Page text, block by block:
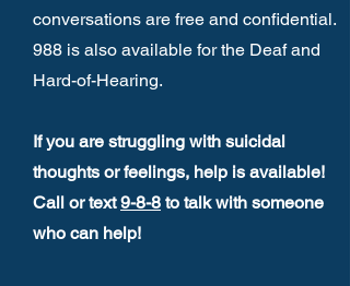
conversations are free and confidential.
988 is also available for the Deaf and
Hard-of-Hearing.
If you are struggling with suicidal
thoughts or feelings, help is available!
Call or text9-8-8 to talk with someone
who can help!